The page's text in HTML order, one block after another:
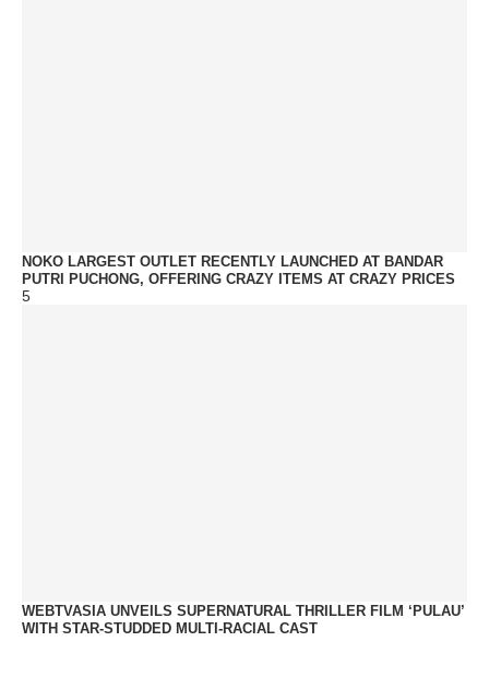
NOKO LARGEST OUTLET RECENTLY LAUNCHED AT BANDAR
PUTRI PUCHONG, OFFERING CRAZY ITEMS AT CRAZY PRICES
5
WEBTVASIA UNVEILS SUPERNATURAL THRILLER FILM ‘PULAU’
WITH STAR-STUDDED MULTI-RACIAL CAST